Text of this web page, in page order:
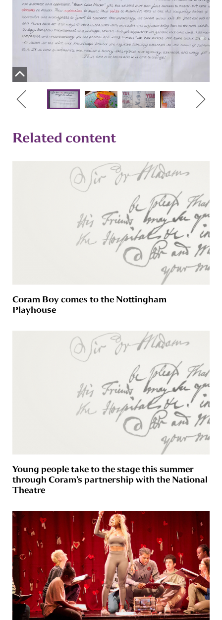
Related content
Coram Boy comes to the Nottingham
Playhouse
Young people take to the stage this summer
through Coram’s partnership with the National
Theatre